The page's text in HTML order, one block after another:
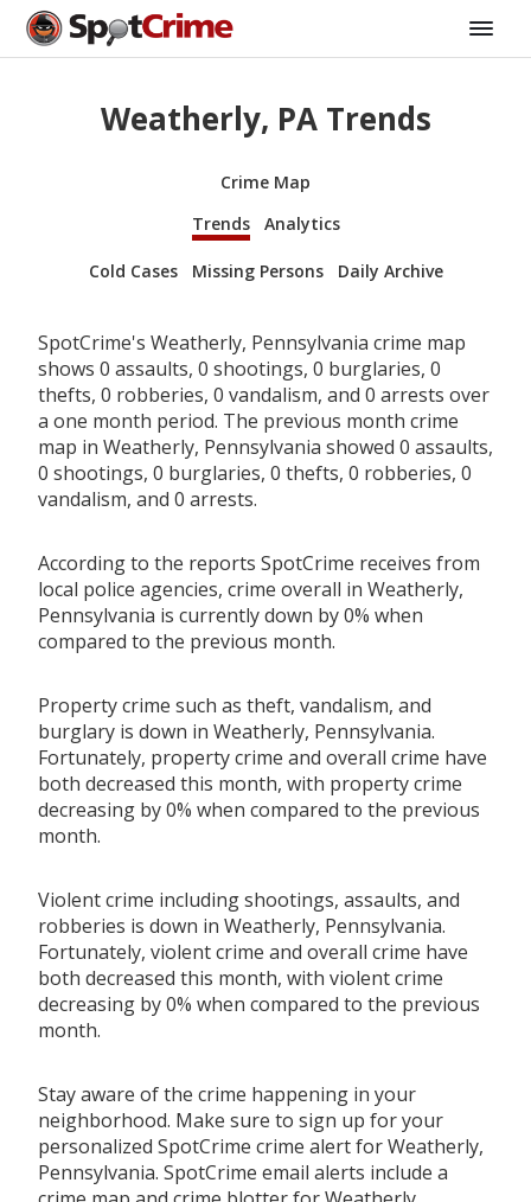
Weatherly, PA Trends
Crime Map
Trends
Analytics
Cold Cases Missing Persons Daily Archive
SpotCrime's Weatherly, Pennsylvania crime map
shows 0 assaults, 0 shootings, 0 burglaries, 0
thefts, 0 robberies, 0 vandalism, and 0 arrests over
a one month period. The previous month crime
map in Weatherly, Pennsylvania showed 0 assaults,
0 shootings, 0 burglaries, 0 thefts, 0 robberies, 0
vandalism, and 0 arrests.
According to the reports SpotCrime receives from
local police agencies, crime overall in Weatherly,
Pennsylvania is currently down by 0% when
compared to the previous month.
Property crime such as theft, vandalism, and
burglary is down in Weatherly, Pennsylvania.
Fortunately, property crime and overall crime have
both decreased this month, with property crime
decreasing by 0% when compared to the previous
month.
Violent crime including shootings, assaults, and
robberies is down in Weatherly, Pennsylvania.
Fortunately, violent crime and overall crime have
both decreased this month, with violent crime
decreasing by 0% when compared to the previous
month.
Stay aware of the crime happening in your
neighborhood. Make sure to sign up for your
personalized SpotCrime crime alert for Weatherly,
Pennsylvania. SpotCrime email alerts include a